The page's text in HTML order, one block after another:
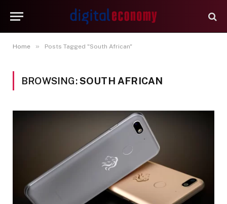
Home » Posts Tagged "South African"
BROWSING:SOUTH AFRICAN